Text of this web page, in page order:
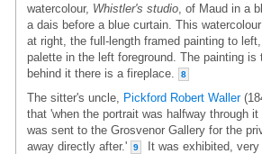
watercolour, Whistler's studio , of Maud in a
a dais before a blue curtain. This
at right, the full-length framed painting to
palette in the left foreground. The painting is
behind it there is a fireplace.
8
The sitter's uncle, Pickford Robert Waller
that 'when the portrait was halfway through
was sent to the Grosvenor Gallery for the
away directly after.'
9 It was exhibited,